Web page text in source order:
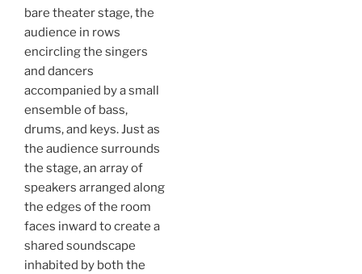
bare theater stage, the
audience in rows
encircling the singers
and dancers
accompanied by a small
ensemble of bass,
drums, and keys. Just as
the audience surrounds
the stage, an array of
speakers arranged along
the edges of the room
faces inward to create a
shared soundscape
inhabited by both the